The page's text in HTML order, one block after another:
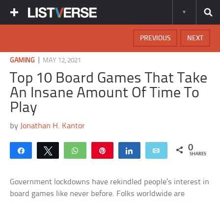
NEXT
PREVIOUS
GAMING MAY 12, 2021
Top 10 Board Games That Take
An Insane Amount Of Time To
Play
by Jonathan H. Kantor
Share Tweet WhatsApp Share Email 0
SHARES
Government lockdowns have rekindled people’s interest in
board games like never before. Folks worldwide are